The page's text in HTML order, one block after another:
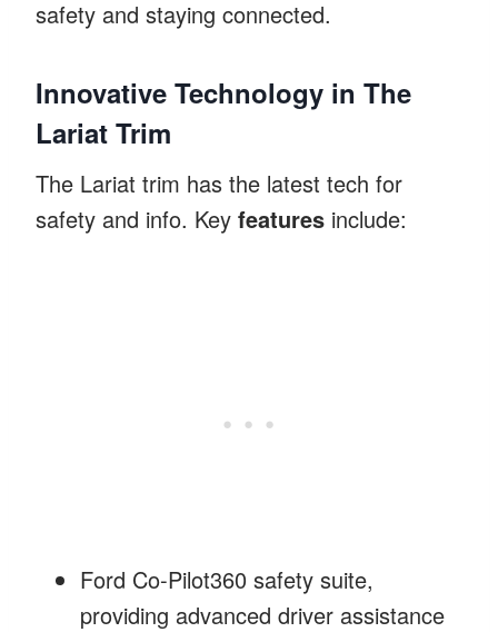
safety and staying connected.
Innovative Technology in The
Lariat Trim
The Lariat trim has the latest tech for
safety and info. Key features include:
Ford Co-Pilot360 safety suite,
providing advanced driver assistance